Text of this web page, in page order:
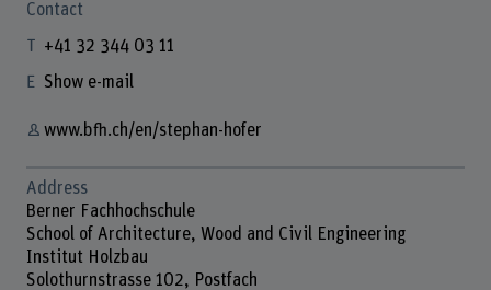
Contact
+41 32 344 03 11
Show e-mail
www.bfh.ch/en/stephan-hofer
Address
Berner Fachhochschule
School of Architecture, Wood and Civil Engineering
Institut Holzbau
Solothurnstrasse 102, Postfach